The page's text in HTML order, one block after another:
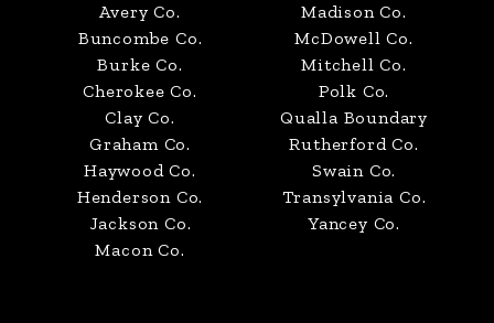
Avery Co.
Buncombe Co.
Burke Co.
Cherokee Co.
Clay Co.
Graham Co.
Haywood Co.
Henderson Co.
Jackson Co.
Macon Co.
Madison Co.
McDowell Co.
Mitchell Co.
Polk Co.
Qualla Boundary
Rutherford Co.
Swain Co.
Transylvania Co.
Yancey Co.